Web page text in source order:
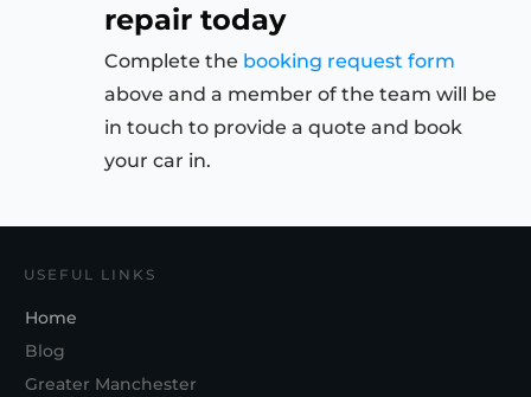
repair today
Complete the booking request form
above and a member of the team will be
in touch to provide a quote and book
your car in.
USEFUL LINKS
Home
Blog
Greater Manchester